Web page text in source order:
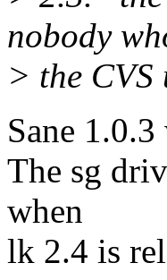
nobody
> the
Sane
The sg
when
lk 2.4 is